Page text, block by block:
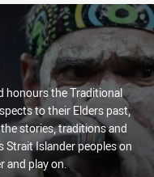
honours the Traditional
to their Elders past,
stories, traditions and
Strait Islander peoples on
and play on.